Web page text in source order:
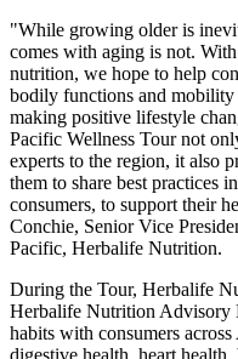
"While growing older is
comes with aging is not.
nutrition, we hope to help
bodily functions and mobility
making positive lifestyle
Pacific Wellness Tour not
experts to the region, it also
them to share best practices
consumers, to support their
Conchie, Senior Vice
Pacific, Herbalife Nutrition.
During the Tour, Herbalife
Herbalife Nutrition
habits with consumers across
digestive health, heart